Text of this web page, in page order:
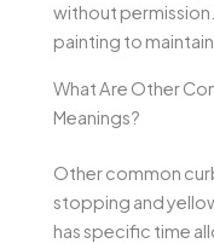
without
painting to
What Are Other
Meanings?
Other common
stopping and
has specific time